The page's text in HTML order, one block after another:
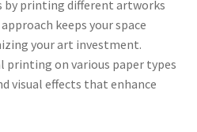
by printing different artworks
keeps your space
your art investment.
on various paper types
visual effects that enhance